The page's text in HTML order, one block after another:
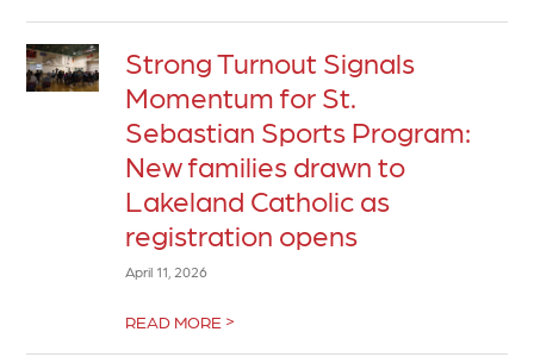
Strong Turnout Signals
Momentum for St.
Sebastian Sports Program:
New families drawn to
Lakeland Catholic as
registration opens
April 11, 2026
READ MORE >